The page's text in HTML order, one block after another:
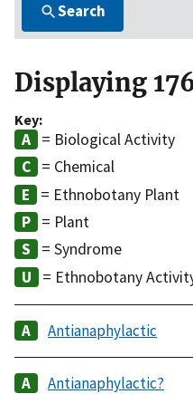
Search
Displaying
Key:
= Biological Activity
= Chemical
= Ethnobotany Plant
= Plant
= Syndrome
= Ethnobotany
Antianaphylactic
Antianaphylactic?